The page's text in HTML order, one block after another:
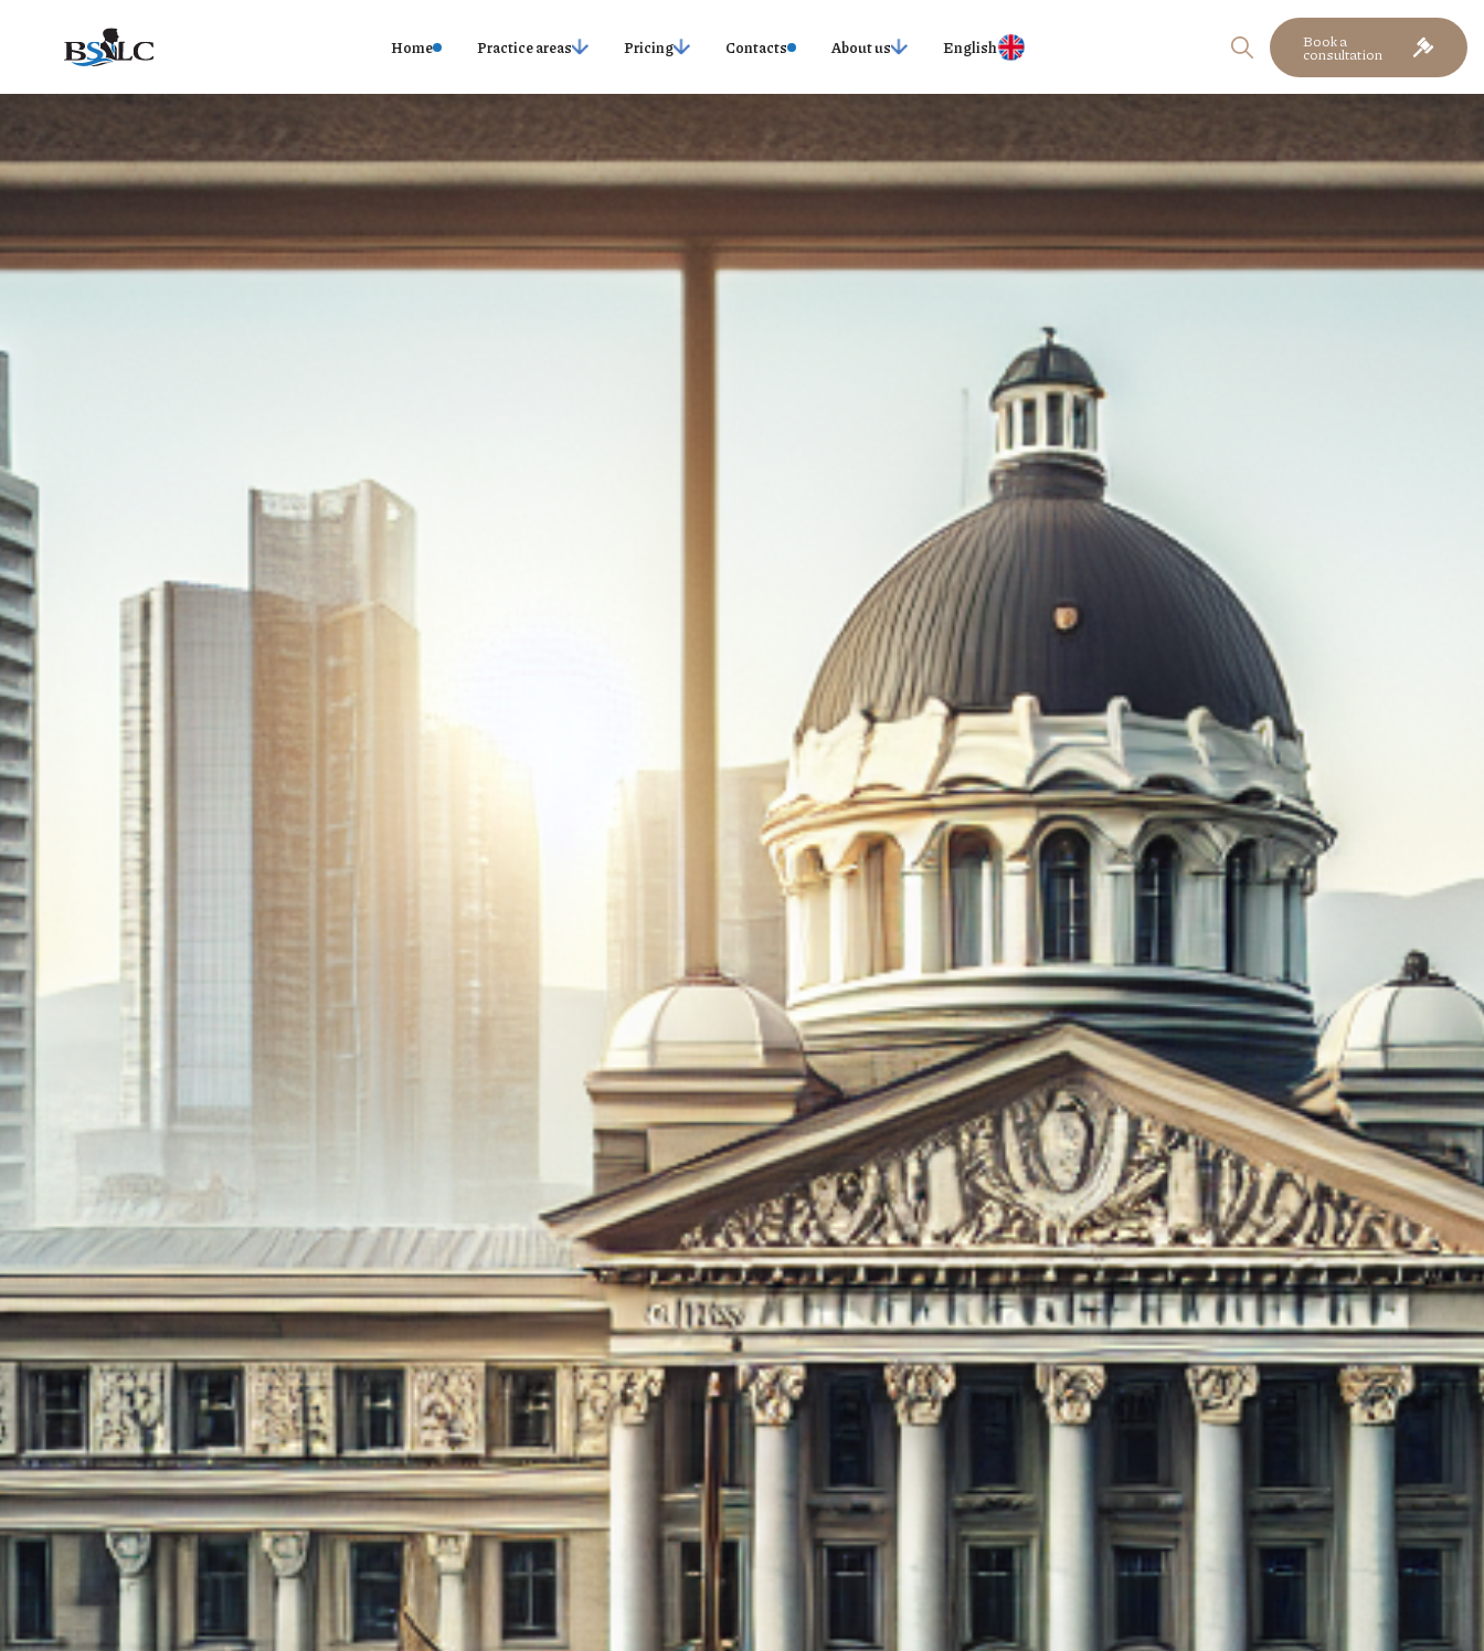
Home Practice areas Pricing Contacts About us English Book a
consultation